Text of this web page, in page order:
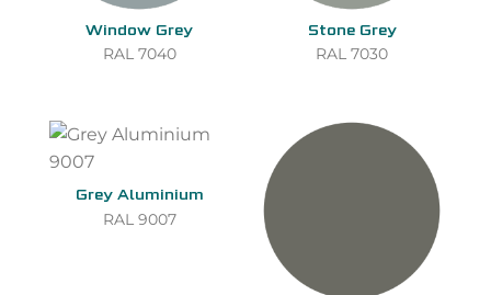
Window Grey
RAL 7040
Stone Grey
RAL 7030
Grey Aluminium
RAL 9007